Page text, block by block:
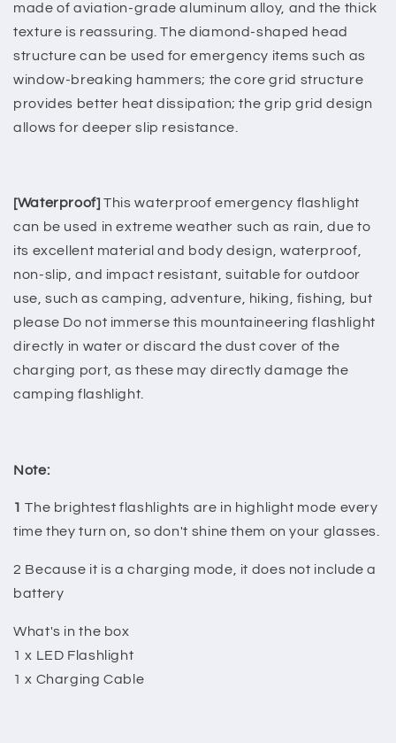
made of aviation-grade aluminum alloy, and the thick
texture is reassuring. The diamond-shaped head
structure can be used for emergency items such as
window-breaking hammers; the core grid structure
provides better heat dissipation; the grip grid design
allows for deeper slip resistance.
[Waterproof] This waterproof emergency flashlight
can be used in extreme weather such as rain, due to
its excellent material and body design, waterproof,
non-slip, and impact resistant, suitable for outdoor
use, such as camping, adventure, hiking, fishing, but
please Do not immerse this mountaineering flashlight
directly in water or discard the dust cover of the
charging port, as these may directly damage the
camping flashlight.
Note:
1 The brightest flashlights are in highlight mode every
time they turn on, so don't shine them on your glasses.
2 Because it is a charging mode, it does not include a
battery
What's in the box
1 x LED Flashlight
1 x Charging Cable